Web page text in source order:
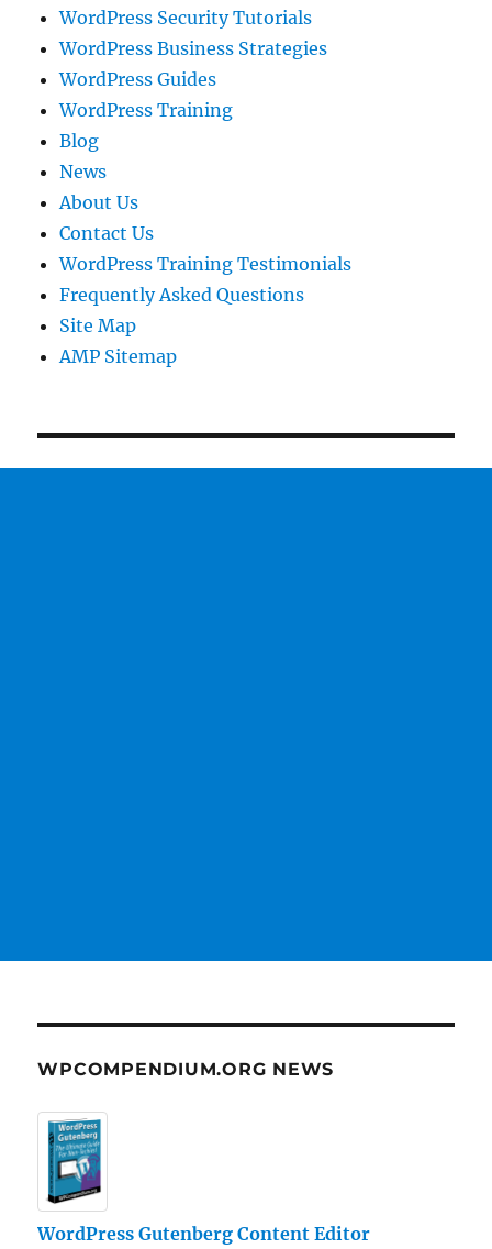
WordPress Security Tutorials
WordPress Business Strategies
WordPress Guides
WordPress Training
Blog
News
About Us
Contact Us
WordPress Training Testimonials
Frequently Asked Questions
Site Map
AMP Sitemap
WPCOMPENDIUM.ORG NEWS
WordPress Gutenberg Content Editor